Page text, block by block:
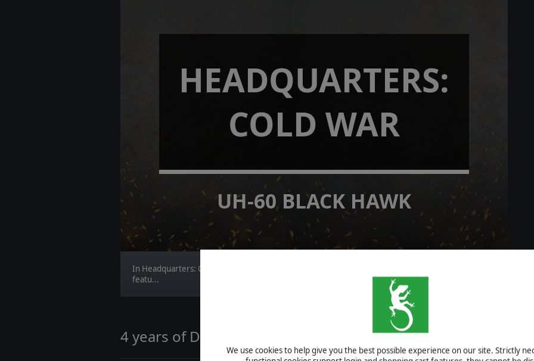
We use cookies to help give you the best possible experience on our site. Strictly
HEADQUARTERS:
COLD WAR
UH-60 BLACK HAWK
In Headquarters: Cold War, the NATO campaign
featu...
4 years of Distant Worlds 2